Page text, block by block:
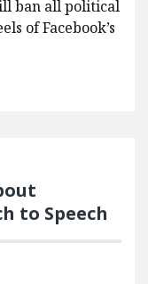
ban all political
of Facebook’s
to Speech